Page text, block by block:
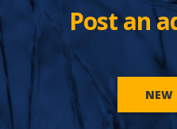
Post an
NEW